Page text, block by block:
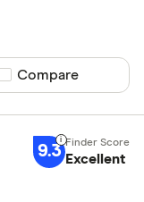
Compare product
Compare
9.3 Excellent